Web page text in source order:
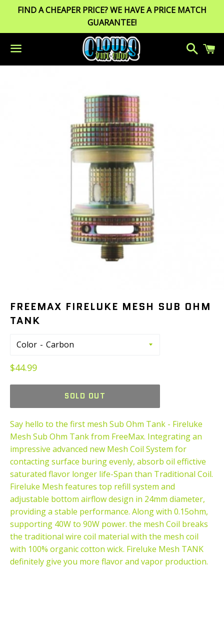
FIND A CHEAPER PRICE? WE HAVE A PRICE MATCH
GUARANTEE!
Menu
Search
FREEMAX FIRELUKE MESH SUB OHM
TANK
Color
Regular
$44.99
SOLD OUT
Say hello to the first mesh Sub Ohm Tank - Fireluke
Mesh Sub Ohm Tank from FreeMax. Integrating an
impressive advanced new Mesh Coil System for
contacting surface buring evenly, absorb oil effictive
saturated flavor longer life-Span than Traditional Coil.
Fireluke Mesh features top refill system and
adjustable bottom airflow design in 24mm diameter,
providing a stable performance. Along with 0.15ohm,
supporting 40W to 90W power. the mesh Coil breaks
the traditional wire coil material with the mesh coil
with 100% organic cotton wick. Fireluke Mesh TANK
definitely give you more flavor and vapor production.